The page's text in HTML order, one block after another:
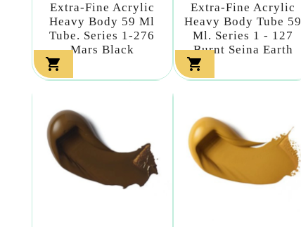
Extra-Fine Acrylic
Heavy Body 59 Ml
Tube. Series 1-276
Mars Black

Extra-Fine Acrylic
Heavy Body Tube 59
Ml. Series 1 - 127
Burnt Seina Earth
